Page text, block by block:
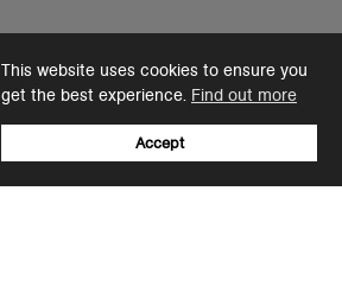
This website uses cookies to ensure you
get the best experience. Find out more
Accept